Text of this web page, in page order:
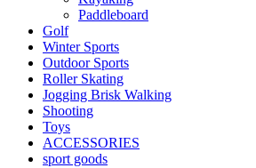
Paddleboard
Golf
Winter Sports
Outdoor Sports
Roller Skating
Jogging Brisk Walking
Shooting
Toys
ACCESSORIES
sport goods